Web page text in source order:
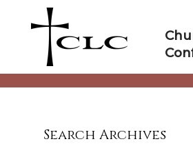
Search Archives